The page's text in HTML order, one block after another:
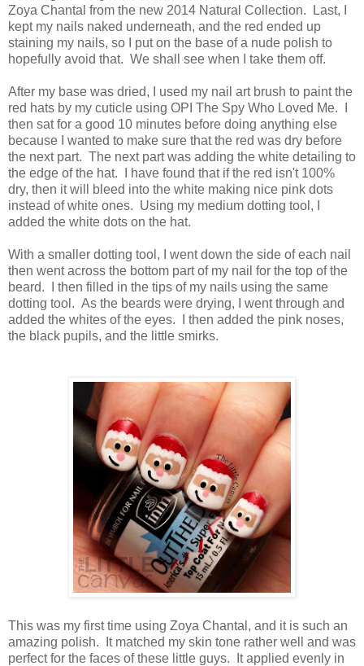
Zoya Chantal from the new 2014 Natural Collection. Last, I
kept my nails naked underneath, and the red ended up
staining my nails, so I put on the base of a nude polish to
hopefully avoid that. We shall see when I take them off.
After my base was dried, I used my nail art brush to paint the
red hats by my cuticle using OPI The Spy Who Loved Me. I
then sat for a good 10 minutes before doing anything else
because I wanted to make sure that the red was dry before
the next part. The next part was adding the white detailing to
the edge of the hat. I have found that if the red isn't 100%
dry, then it will bleed into the white making nice pink dots
instead of white ones. Using my medium dotting tool, I
added the white dots on the hat.
With a smaller dotting tool, I went down the side of each nail
then went across the bottom part of my nail for the top of the
beard. I then filled in the tips of my nails using the same
dotting tool. As the beards were drying, I went through and
added the whites of the eyes. I then added the pink noses,
the black pupils, and the little smirks.
This was my first time using Zoya Chantal, and it is such an
amazing polish. It matched my skin tone rather well and was
perfect for the faces of these little guys. It applied evenly in